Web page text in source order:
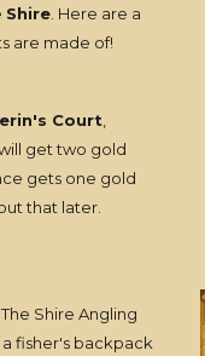
Shire. Here are a
are made of!
Court
get two gold
gets one gold
that later.
Shire Angling
fisher's backpack